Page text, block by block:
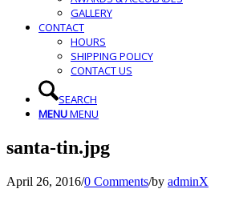
GALLERY
CONTACT
HOURS
SHIPPING POLICY
CONTACT US
SEARCH
MENUMENU
santa-tin.jpg
April 26, 2016/0 Comments/by adminX